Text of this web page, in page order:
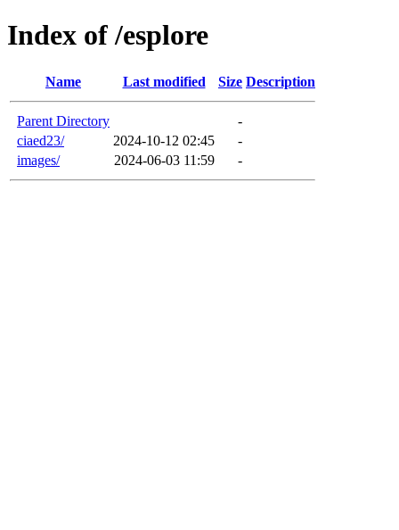
Index of /esplore
Name Last modified Size Description
Parent Directory
-
ciaed23/
2024-10-12 02:45
-
images/
2024-06-03 11:59 -